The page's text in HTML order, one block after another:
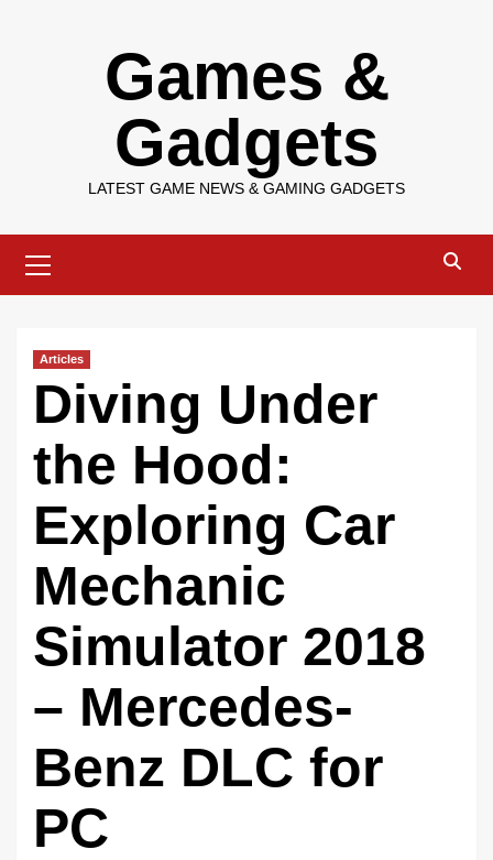
Games &
Gadgets
LATEST GAME NEWS & GAMING GADGETS
Menu
Articles
Diving Under
the Hood:
Exploring Car
Mechanic
Simulator 2018
– Mercedes-
Benz DLC for
PC